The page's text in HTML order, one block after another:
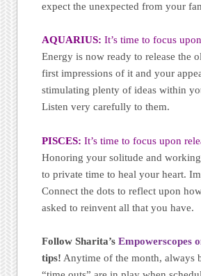
expect the unexpected from your
AQUARIUS: It’s time to focus
Energy is now ready to release the
first impressions of it and your
stimulating plenty of ideas within
Listen very carefully to them.
PISCES: It’s time to focus upon
Honoring your solitude and
to private time to heal your heart.
Connect the dots to reflect upon
asked to reinvent all that you have.
Follow Sharita’sEmpowerscopes
tips! Anytime of the month, always